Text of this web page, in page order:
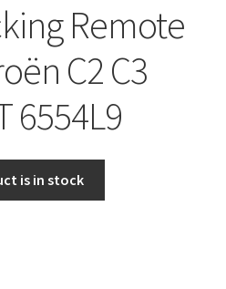
Remote
C2 C3
6554L9
is in stock